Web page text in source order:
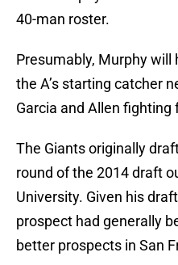
40-man roster.
Presumably, Murphy will
the A’s starting catcher
Garcia and Allen fighting
The Giants originally
round of the 2014 draft
University. Given his
prospect had generally
better prospects in San